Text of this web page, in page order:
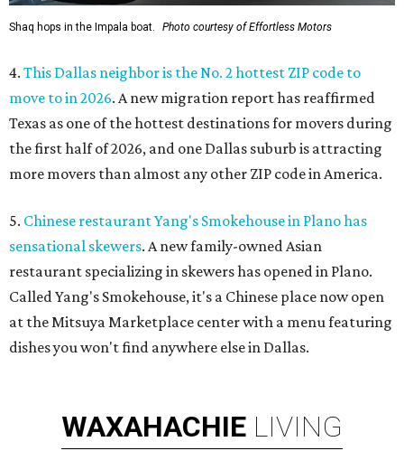
Shaq hops in the Impala boat. Photo courtesy of Effortless Motors
4. This Dallas neighbor is the No. 2 hottest ZIP code to
move to in 2026. A new migration report has reaffirmed
Texas as one of the hottest destinations for movers during
the first half of 2026, and one Dallas suburb is attracting
more movers than almost any other ZIP code in America.
5. Chinese restaurant Yang's Smokehouse in Plano has
sensational skewers. A new family-owned Asian
restaurant specializing in skewers has opened in Plano.
Called Yang's Smokehouse, it's a Chinese place now open
at the Mitsuya Marketplace center with a menu featuring
dishes you won't find anywhere else in Dallas.
WAXAHACHIE LIVING